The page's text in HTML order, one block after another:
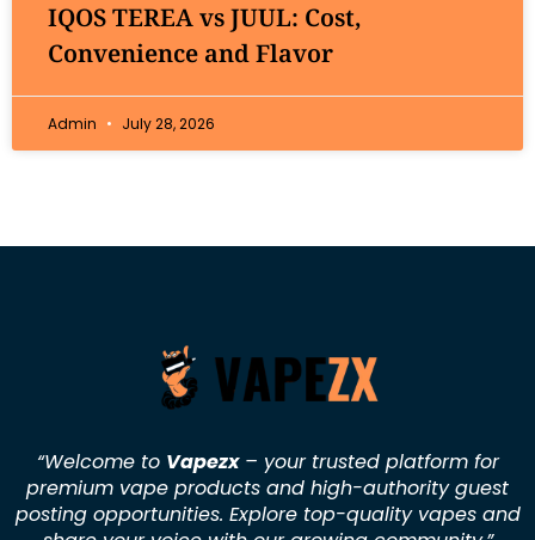
IQOS TEREA vs JUUL: Cost,
Convenience and Flavor
Admin July 28, 2026
“Welcome to Vapezx– your trusted platform for
premium vape products and high-authority guest
posting opportunities. Explore top-quality vapes and